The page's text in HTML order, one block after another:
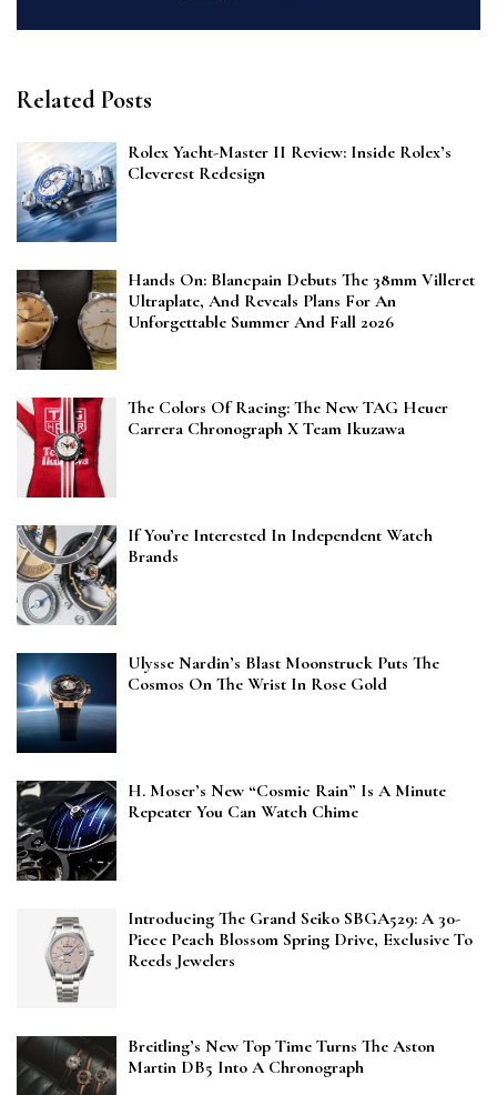
Related Posts
Rolex Yacht-Master II Review: Inside Rolex’s
Cleverest Redesign
Hands On: Blancpain Debuts The 38mm Villeret
Ultraplate, And Reveals Plans For An
Unforgettable Summer And Fall 2026
The Colors Of Racing: The New TAG Heuer
Carrera Chronograph X Team Ikuzawa
If You’re Interested In Independent Watch
Brands
Ulysse Nardin’s Blast Moonstruck Puts The
Cosmos On The Wrist In Rose Gold
H. Moser’s New “Cosmic Rain” Is A Minute
Repeater You Can Watch Chime
Introducing The Grand Seiko SBGA529: A 30-
Piece Peach Blossom Spring Drive, Exclusive To
Reeds Jewelers
Breitling’s New Top Time Turns The Aston
Martin DB5 Into A Chronograph